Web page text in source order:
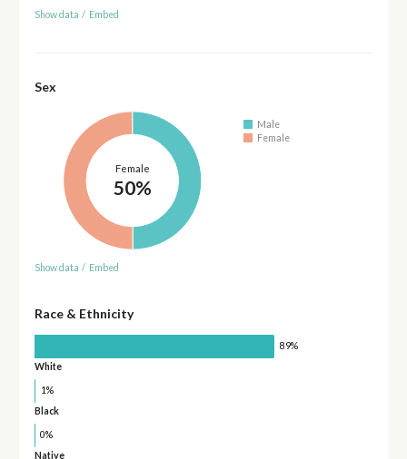
Show data / Embed
Sex
Female
50%
Male
Female
Show data / Embed
Race & Ethnicity
89%
White
1%
Black
0%
Native